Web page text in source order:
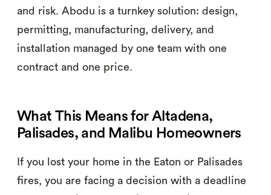
and risk. Abodu is a turnkey solution: design,
permitting, manufacturing, delivery, and
installation managed by one team with one
contract and one price.
What This Means for Altadena,
Palisades, and Malibu Homeowners
If you lost your home in the Eaton or Palisades
fires, you are facing a decision with a deadline